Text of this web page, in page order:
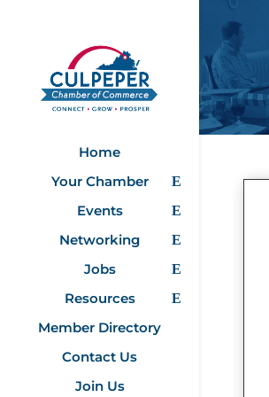
Home
Your Chamber
Events
Networking
Jobs
Resources
Member Directory
Contact Us
Join Us